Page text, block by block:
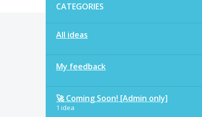
CATEGORIES
All ideas
My feedback
🚀 Coming Soon! [Admin only]
1 idea